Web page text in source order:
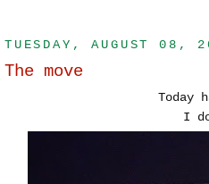
TUESDAY, AUGUST 08,
The move
Today
I